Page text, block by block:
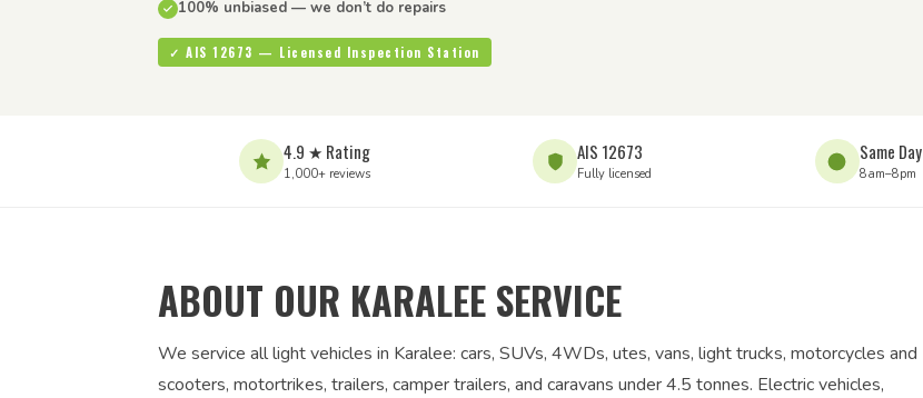
100% unbiased — we don’t do repairs
✓ AIS 12673 — Licensed Inspection Station
4.9 ★ Rating
1,000+ reviews
AIS 12673
Fully licensed
Same Day
8am–8pm
ABOUT OUR KARALEE SERVICE
We service all light vehicles in Karalee: cars, SUVs, 4WDs, utes, vans, light trucks, motorcycles and
scooters, motortrikes, trailers, camper trailers, and caravans under 4.5 tonnes. Electric vehicles,